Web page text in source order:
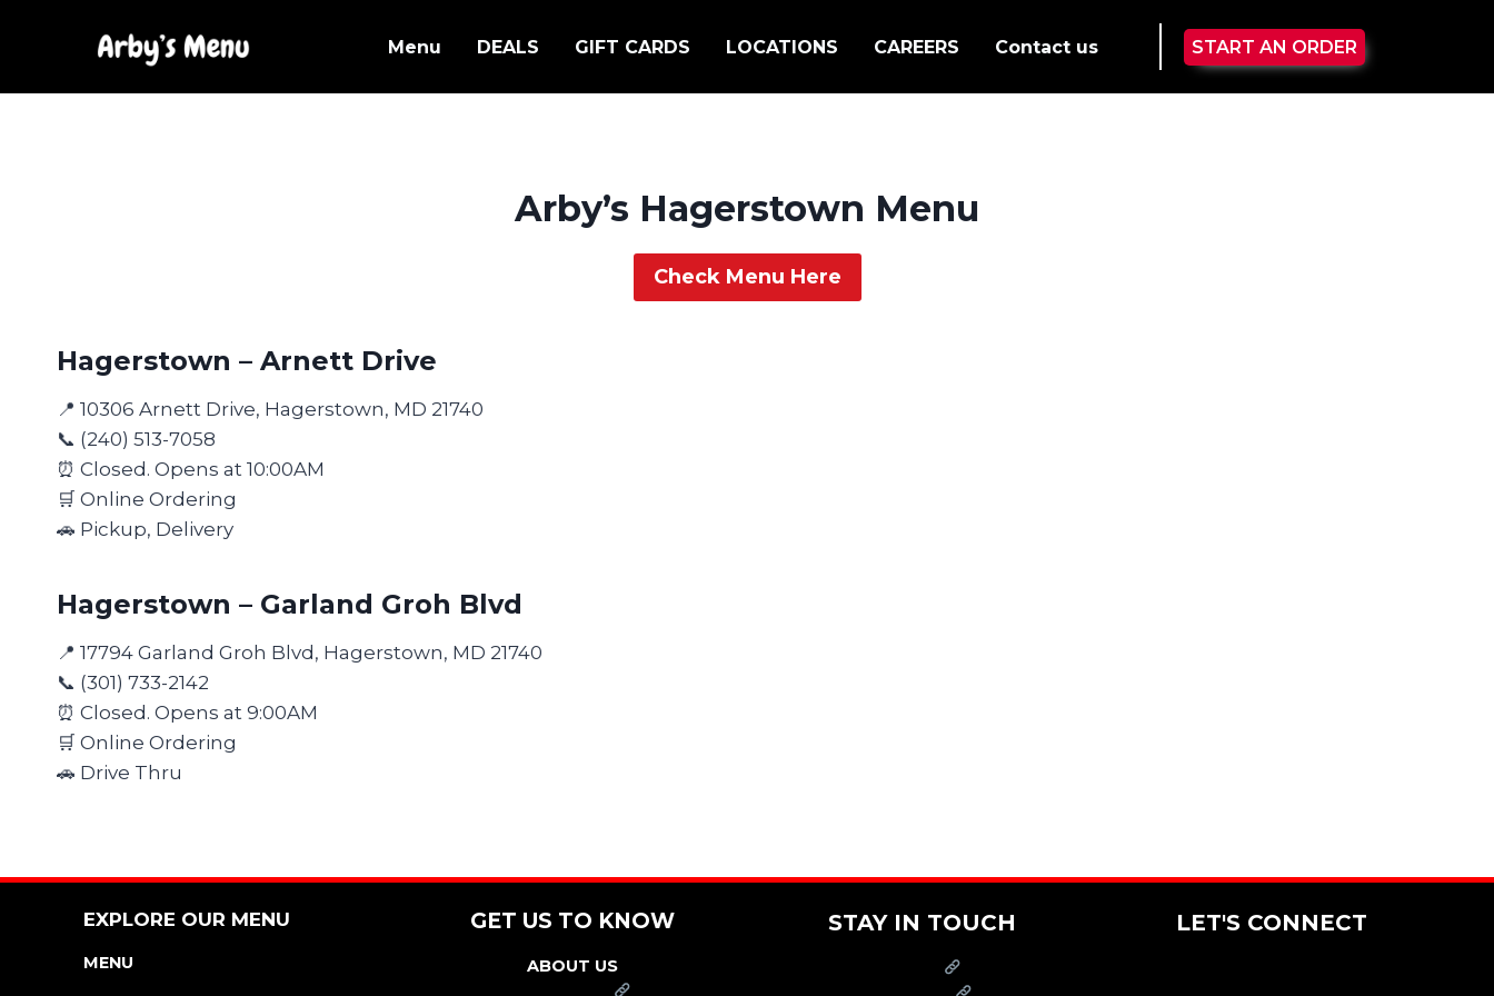
Menu DEALS GIFT CARDS LOCATIONS CAREERS Contact us START AN ORDER
Arby’s Hagerstown Menu
Check Menu Here
Hagerstown – Arnett Drive
📍 10306 Arnett Drive, Hagerstown, MD 21740
📞 (240) 513-7058
⏰ Closed. Opens at 10:00AM
🛒 Online Ordering
🚗 Pickup, Delivery
Hagerstown – Garland Groh Blvd
📍 17794 Garland Groh Blvd, Hagerstown, MD 21740
📞 (301) 733-2142
⏰ Closed. Opens at 9:00AM
🛒 Online Ordering
🚗 Drive Thru
EXPLORE OUR MENU
MENU
GET US TO KNOW
ABOUT US
STAY IN TOUCH LET'S CONNECT